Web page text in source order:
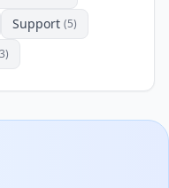
Support (5)